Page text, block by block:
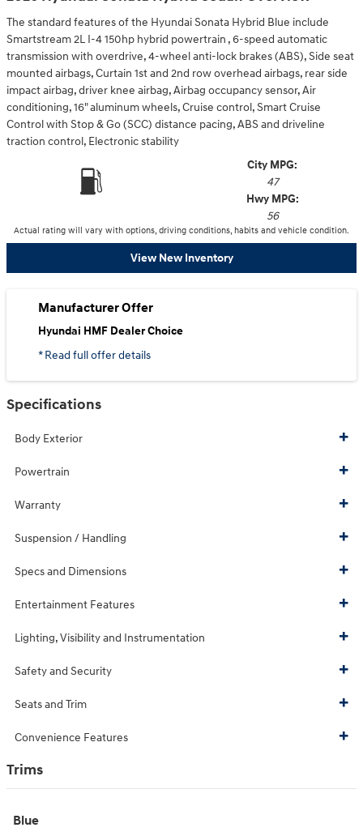
The standard features of the Hyundai Sonata Hybrid Blue include
Smartstream 2L I-4 150hp hybrid powertrain , 6-speed automatic
transmission with overdrive, 4-wheel anti-lock brakes (ABS), Side seat
mounted airbags, Curtain 1st and 2nd row overhead airbags, rear side
impact airbag, driver knee airbag, Airbag occupancy sensor, Air
conditioning, 16" aluminum wheels, Cruise control, Smart Cruise
Control with Stop & Go (SCC) distance pacing, ABS and driveline
traction control, Electronic stability
City MPG:
47
Hwy MPG:
56
Actual rating will vary with options, driving conditions, habits and vehicle condition.
View New Inventory
Manufacturer Offer
Hyundai HMF Dealer Choice
* Read full offer details
Specifications
Body Exterior
Powertrain
Warranty
Suspension / Handling
Specs and Dimensions
Entertainment Features
Lighting, Visibility and Instrumentation
Safety and Security
Seats and Trim
Convenience Features
Trims
Blue